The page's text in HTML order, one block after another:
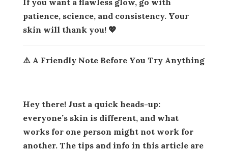
patience, science, and consistency. Your
skin will thank you! 💖
⚠️ A Friendly Note Before You Try Anything
Hey there! Just a quick heads-up:
everyone’s skin is different, and what
works for one person might not work for
another. The tips and info in this article are